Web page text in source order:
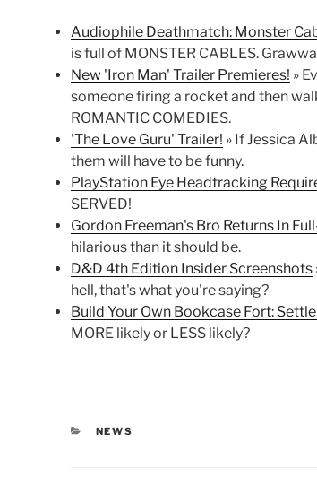
Audiophile Deathmatch: Monster
is full of MONSTER CABLES.
New 'Iron Man' Trailer Premieres! »
someone firing a rocket and then
ROMANTIC COMEDIES.
'The Love Guru' Trailer! » If Jessica
them will have to be funny.
PlayStation Eye Headtracking
SERVED!
Gordon Freeman's Bro Returns In
hilarious than it should be.
D&D 4th Edition Insider Screenshots
hell, that's what you're saying?
Build Your Own Bookcase Fort:
MORE likely or LESS likely?
CATEGORIES
NEWS